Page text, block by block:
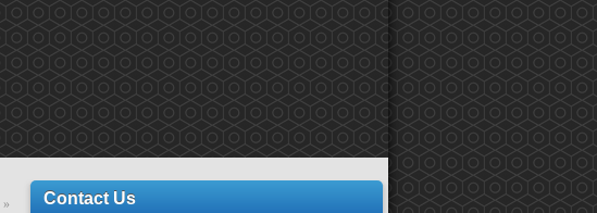
» Contact Us